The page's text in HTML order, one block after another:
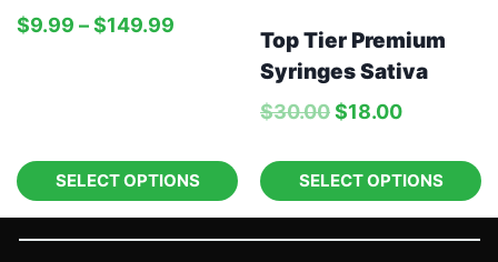
$9.99 –$149.99
SELECT OPTIONS
Top Tier Premium
Syringes Sativa
$30.00$18.00
SELECT OPTIONS